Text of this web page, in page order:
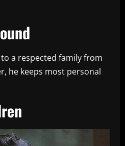
a respected family from
he keeps most personal